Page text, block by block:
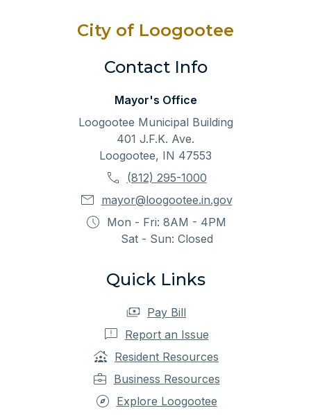
City of Loogootee
Contact Info
Mayor's Office
Loogootee Municipal Building
401 J.F.K. Ave.
Loogootee, IN 47553
(812) 295-1000
mayor@loogootee.in.gov
Mon - Fri: 8AM - 4PM
Sat - Sun: Closed
Quick Links
Pay Bill
Report an Issue
Resident Resources
Business Resources
Explore Loogootee